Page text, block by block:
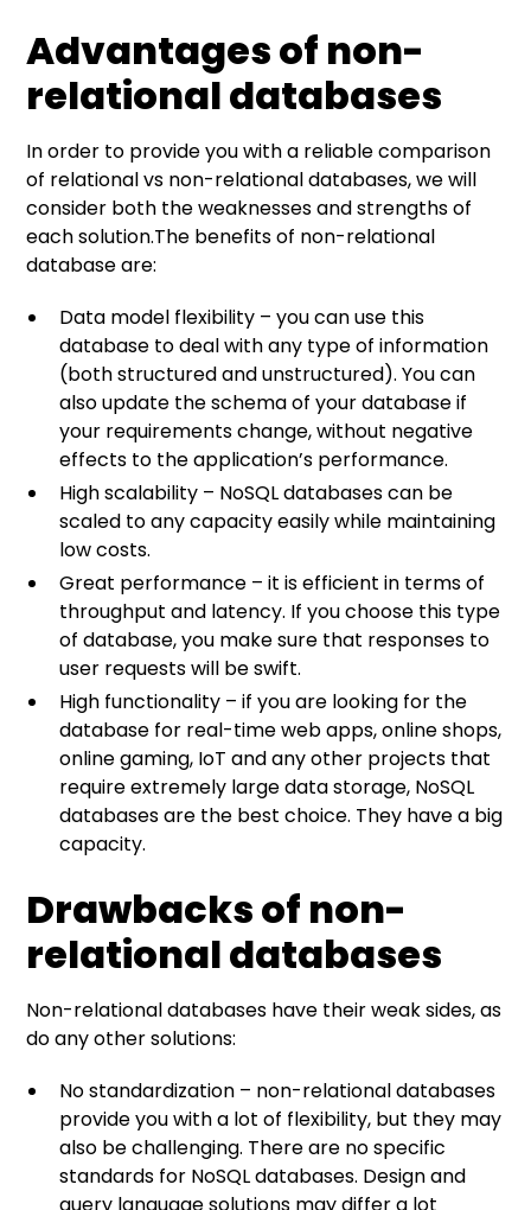
Advantages of non-
relational databases
In order to provide you with a reliable comparison
of relational vs non-relational databases, we will
consider both the weaknesses and strengths of
each solution.The benefits of non-relational
database are:
Data model flexibility – you can use this
database to deal with any type of information
(both structured and unstructured). You can
also update the schema of your database if
your requirements change, without negative
effects to the application’s performance.
High scalability – NoSQL databases can be
scaled to any capacity easily while maintaining
low costs.
Great performance – it is efficient in terms of
throughput and latency. If you choose this type
of database, you make sure that responses to
user requests will be swift.
High functionality – if you are looking for the
database for real-time web apps, online shops,
online gaming, IoT and any other projects that
require extremely large data storage, NoSQL
databases are the best choice. They have a big
capacity.
Drawbacks of non-
relational databases
Non-relational databases have their weak sides, as
do any other solutions:
No standardization – non-relational databases
provide you with a lot of flexibility, but they may
also be challenging. There are no specific
standards for NoSQL databases. Design and
query language solutions may differ a lot